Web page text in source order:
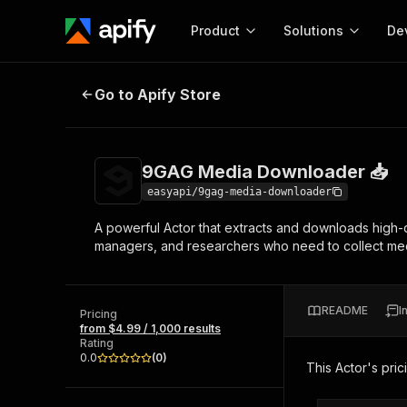
Product
Start here!
Ready-to-run tools for your AI agents
Browse 56,920 Actors
Solutions
MCP server
Start building
Actor
Web
9GAG Media Downloader 📥
Go to Apify Store
9GAG Media Downloader 📥
easyapi/9gag-media-downloader
A powerful Actor that extracts and downloads
managers, and researchers who need to collect
Pricing
from $4.99 / 1,000 results
Rating
0.0
(0)
README
This Actor's